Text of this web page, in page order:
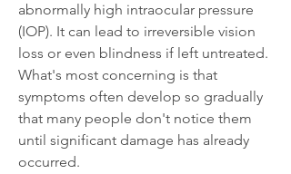
abnormally high intraocular pressure
(IOP). It can lead to irreversible vision
loss or even blindness if left untreated.
What's most concerning is that
symptoms often develop so gradually
that many people don't notice them
until significant damage has already
occurred.